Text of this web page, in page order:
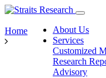
About Us
Services
Customized
Research
Advisory
Home